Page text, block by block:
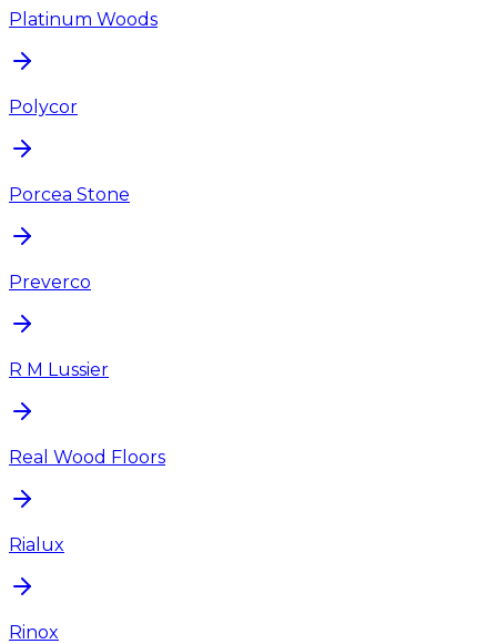
Platinum Woods
Polycor
Porcea Stone
Preverco
R M Lussier
Real Wood Floors
Rialux
Rinox